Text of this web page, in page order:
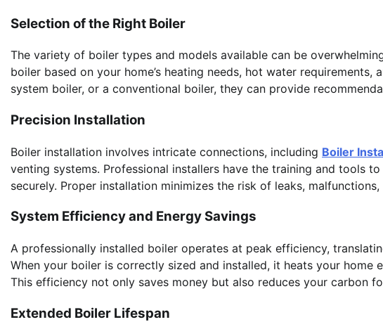
Selection of the Right Boiler
The variety of boiler types and models available can be
boiler based on your home’s heating needs, hot water requirements,
system boiler, or a conventional boiler, they can provide
Precision Installation
Boiler installation involves intricate connections, including Boiler
venting systems. Professional installers have the training and tools
securely. Proper installation minimizes the risk of leaks,
System Efficiency and Energy Savings
A professionally installed boiler operates at peak efficiency,
When your boiler is correctly sized and installed, it heats your home
This efficiency not only saves money but also reduces your carbon
Extended Boiler Lifespan